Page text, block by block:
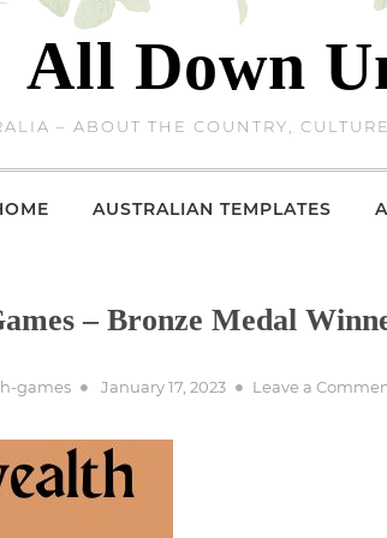
All Down
– ABOUT THE COUNTRY,
AUSTRALIAN TEMPLATES
– Bronze Medal
games
Posted
January 17, 2023 Leave a